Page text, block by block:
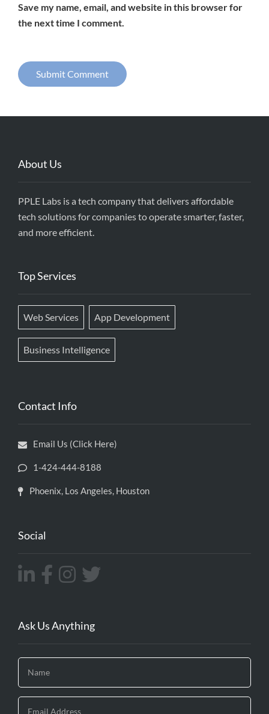
Save my name, email, and website in this browser for
the next time I comment.
About Us
PPLE Labs is a tech company that delivers affordable
tech solutions for companies to operate smarter, faster,
and more efficient.
Top Services
Web Services App Development
Business Intelligence
Contact Info
Email Us (Click Here)
1-424-444-8188
Phoenix, Los Angeles, Houston
Social
Ask Us Anything